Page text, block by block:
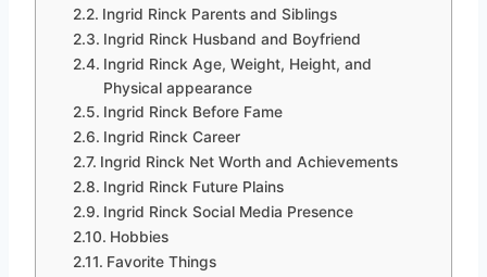
Ingrid Rinck Parents and Siblings
Ingrid Rinck Husband and Boyfriend
Ingrid Rinck Age, Weight, Height, and
Physical appearance
Ingrid Rinck Before Fame
Ingrid Rinck Career
Ingrid Rinck Net Worth and Achievements
Ingrid Rinck Future Plains
Ingrid Rinck Social Media Presence
Hobbies
Favorite Things